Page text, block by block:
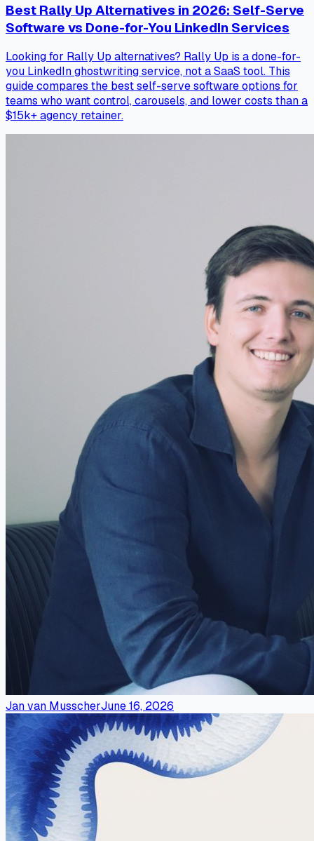
Best Rally Up Alternatives in 2026: Self-Serve
Software vs Done-for-You LinkedIn Services
Looking for Rally Up alternatives? Rally Up is a done-for-
you LinkedIn ghostwriting service, not a SaaS tool. This
guide compares the best self-serve software options for
teams who want control, carousels, and lower costs than a
$15k+ agency retainer.
Jan van MusscherJune 16, 2026